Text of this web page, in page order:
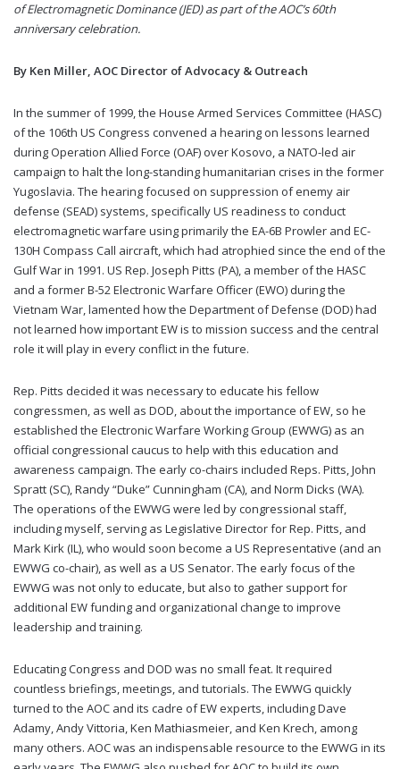
of Electromagnetic Dominance (JED) as part of the AOC’s 60th
anniversary celebration.
By Ken Miller, AOC Director of Advocacy & Outreach
In the summer of 1999, the House Armed Services Committee (HASC)
of the 106th US Congress convened a hearing on lessons learned
during Operation Allied Force (OAF) over Kosovo, a NATO-led air
campaign to halt the long-standing humanitarian crises in the former
Yugoslavia. The hearing focused on suppression of enemy air
defense (SEAD) systems, specifically US readiness to conduct
electromagnetic warfare using primarily the EA-6B Prowler and EC-
130H Compass Call aircraft, which had atrophied since the end of the
Gulf War in 1991. US Rep. Joseph Pitts (PA), a member of the HASC
and a former B-52 Electronic Warfare Officer (EWO) during the
Vietnam War, lamented how the Department of Defense (DOD) had
not learned how important EW is to mission success and the central
role it will play in every conflict in the future.
Rep. Pitts decided it was necessary to educate his fellow
congressmen, as well as DOD, about the importance of EW, so he
established the Electronic Warfare Working Group (EWWG) as an
official congressional caucus to help with this education and
awareness campaign. The early co-chairs included Reps. Pitts, John
Spratt (SC), Randy “Duke” Cunningham (CA), and Norm Dicks (WA).
The operations of the EWWG were led by congressional staff,
including myself, serving as Legislative Director for Rep. Pitts, and
Mark Kirk (IL), who would soon become a US Representative (and an
EWWG co-chair), as well as a US Senator. The early focus of the
EWWG was not only to educate, but also to gather support for
additional EW funding and organizational change to improve
leadership and training.
Educating Congress and DOD was no small feat. It required
countless briefings, meetings, and tutorials. The EWWG quickly
turned to the AOC and its cadre of EW experts, including Dave
Adamy, Andy Vittoria, Ken Mathiasmeier, and Ken Krech, among
many others. AOC was an indispensable resource to the EWWG in its